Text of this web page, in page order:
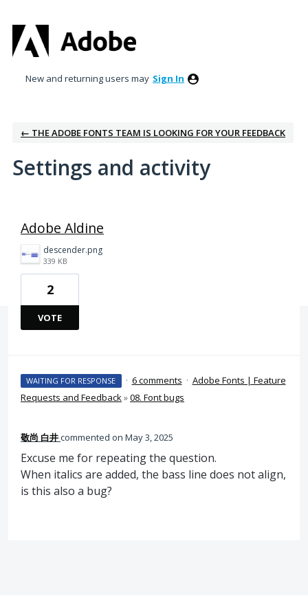
New and returning users may Sign In
← THE ADOBE FONTS TEAM IS LOOKING FOR YOUR FEEDBACK
Settings and activity
Adobe Aldine
descender.png
339 KB
2
VOTE
WAITING FOR RESPONSE · 6 comments · Adobe Fonts | Feature
Requests and Feedback»08. Font bugs
敬尚 白井commented May 3, 2025
Excuse me for repeating the question.
When italics are added, the bass line does not align,
is this also a bug?